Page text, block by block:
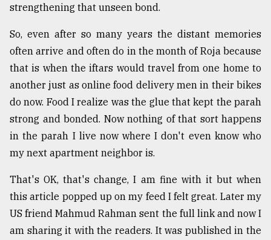
strengthening that unseen bond.
So, even after so many years the distant memories
often arrive and often do in the month of Roja because
that is when the iftars would travel from one home to
another just as online food delivery men in their bikes
do now. Food I realize was the glue that kept the parah
strong and bonded. Now nothing of that sort happens
in the parah I live now where I don't even know who
my next apartment neighbor is.
That's OK, that's change, I am fine with it but when
this article popped up on my feed I felt great. Later my
US friend Mahmud Rahman sent the full link and now I
am sharing it with the readers. It was published in the